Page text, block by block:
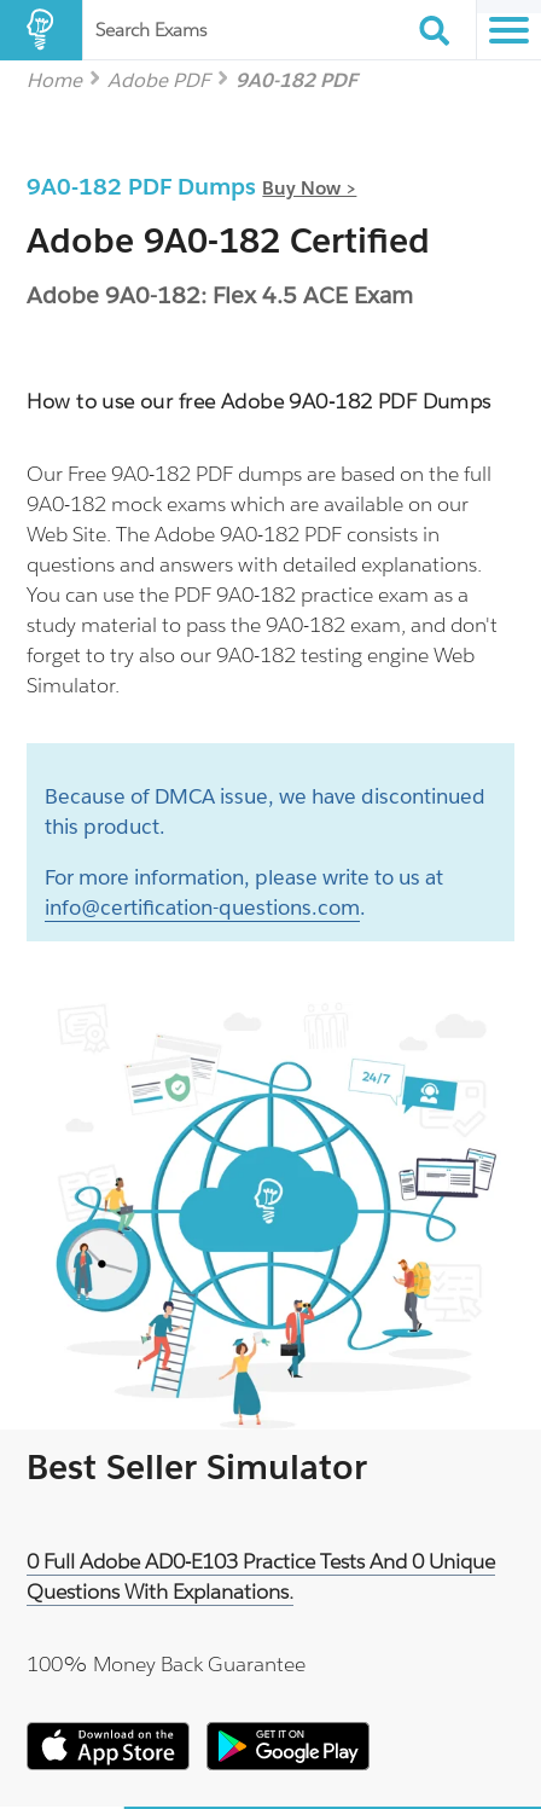
Search Exams
Home Adobe PDF 9A0-182 PDF
9A0-182 PDF Dumps Buy Now >
Adobe 9A0-182 Certified
Adobe 9A0-182: Flex 4.5 ACE Exam
How to use our free Adobe 9A0-182 PDF Dumps
Our Free 9A0-182 PDF dumps are based on the full
9A0-182 mock exams which are available on our
Web Site. The Adobe 9A0-182 PDF consists in
questions and answers with detailed explanations.
You can use the PDF 9A0-182 practice exam as a
study material to pass the 9A0-182 exam, and don't
forget to try also our 9A0-182 testing engine Web
Simulator.
Because of DMCA issue, we have discontinued
this product.
For more information, please write to us at
info@certification-questions.com.
Best Seller Simulator
0 Full Adobe AD0-E103 Practice Tests And 0 Unique
Questions With Explanations.
100% Money Back Guarantee